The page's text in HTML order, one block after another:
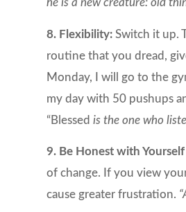
he is a new creature: old
8. Flexibility:Switch it up.
routine that you dread,
Monday, I will go to the
my day with 50 pushups
“Blessed is the one who
9. Be Honest with
of change. If you view
cause greater frustration.